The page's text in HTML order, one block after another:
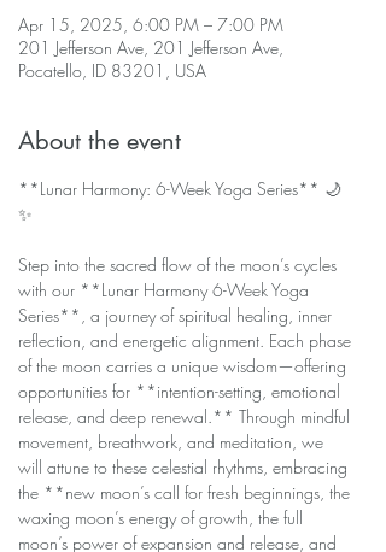
Apr 15, 2025, 6:00 PM – 7:00 PM
201 Jefferson Ave, 201 Jefferson Ave,
Pocatello, ID 83201, USA
About the event
**Lunar Harmony: 6-Week Yoga Series** 🌙
✨
Step into the sacred flow of the moon’s cycles
with our **Lunar Harmony 6-Week Yoga
Series**, a journey of spiritual healing, inner
reflection, and energetic alignment. Each phase
of the moon carries a unique wisdom—offering
opportunities for **intention-setting, emotional
release, and deep renewal.** Through mindful
movement, breathwork, and meditation, we
will attune to these celestial rhythms, embracing
the **new moon’s call for fresh beginnings, the
waxing moon’s energy of growth, the full
moon’s power of expansion and release, and